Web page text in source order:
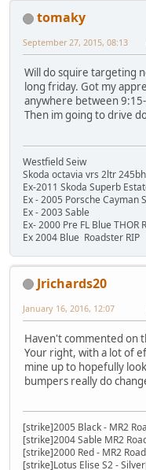
tomaky
September 27, 2015, 08:13
Will do squire targeting
long friday. Got my
anywhere between
Then im going to drive
Westfield Seiw
Skoda octavia vrs 2ltr
Ex-2011 Skoda Superb
Ex - 2005 Porsche Cayman S
Ex - 2003 Sable
Ex- 2000 Pre FL Blue THOR
Ex 2004 Blue Roadster RIP
Jrichards20
January 16, 2016, 12:07
Haven't commented on
Your right, with a lot of
mine up to hopefully
bumpers really do
[strike]2005 Black - MR2
[strike]2004 Sable MR2
[strike]2000 Red - MR2
[strike]Lotus Elise S2 -